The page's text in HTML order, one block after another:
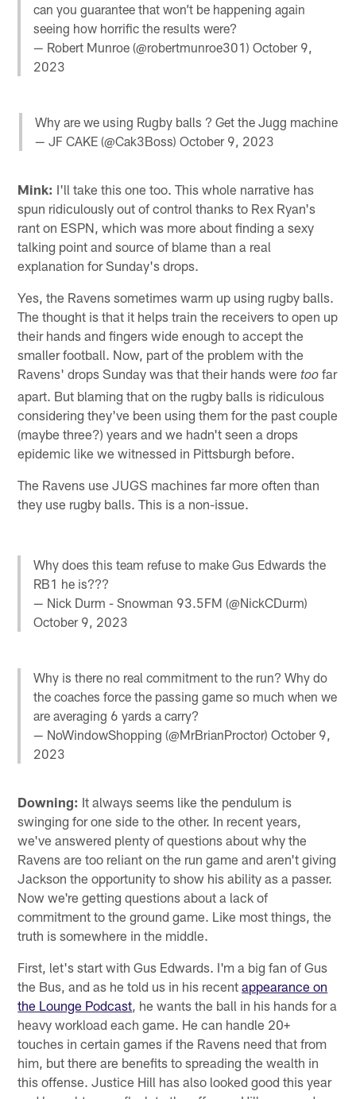
can you guarantee that won’t be happening again
seeing how horrific the results were?
— Robert Munroe (@robertmunroe301)October 9,
2023
Why are we using Rugby balls ? Get the Jugg machine
— JF CAKE (@Cak3Boss) October 9, 2023
Mink: I'll take this one too. This whole narrative has
spun ridiculously out of control thanks to Rex Ryan's
rant on ESPN, which was more about finding a sexy
talking point and source of blame than a real
explanation for Sunday's drops.
Yes, the Ravens sometimes warm up using rugby balls.
The thought is that it helps train the receivers to open up
their hands and fingers wide enough to accept the
smaller football. Now, part of the problem with the
Ravens' drops Sunday was that their hands weretoo far
apart. But blaming that on the rugby balls is ridiculous
considering they've been using them for the past couple
(maybe three?) years and we hadn't seen a drops
epidemic like we witnessed in Pittsburgh before.
The Ravens use JUGS machines far more often than
they use rugby balls. This is a non-issue.
Why does this team refuse to make Gus Edwards the
RB1 he is???
— Nick Durm - Snowman 93.5FM (@NickCDurm)
October 9, 2023
Why is there no real commitment to the run? Why do
the coaches force the passing game so much when we
are averaging 6 yards a carry?
— NoWindowShopping (@MrBrianProctor)October 9,
2023
Downing: It always seems like the pendulum is
swinging for one side to the other. In recent years,
we've answered plenty of questions about why the
Ravens are too reliant on the run game and aren't giving
Jackson the opportunity to show his ability as a passer.
Now we're getting questions about a lack of
commitment to the ground game. Like most things, the
truth is somewhere in the middle.
First, let's start with Gus Edwards. I'm a big fan of Gus
the Bus, and as he told us in his recentappearance on
the Lounge Podcast, he wants the ball in his hands for a
heavy workload each game. He can handle 20+
touches in certain games if the Ravens need that from
him, but there are benefits to spreading the wealth in
this offense. Justice Hill has also looked good this year